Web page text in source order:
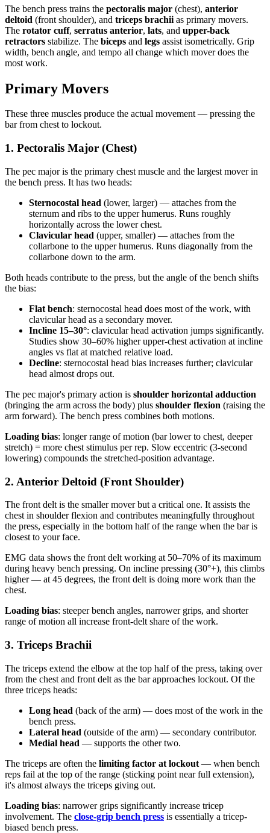
The bench press trains the pectoralis major (chest), anterior
deltoid (front shoulder), and triceps brachii as primary movers.
The rotator cuff, serratus anterior, lats, and upper-back
retractors stabilize. The biceps and legs assist isometrically. Grip
width, bench angle, and tempo all change which mover does the
most work.
Primary Movers
These three muscles produce the actual movement — pressing the
bar from chest to lockout.
1. Pectoralis Major (Chest)
The pec major is the primary chest muscle and the largest mover in
the bench press. It has two heads:
Sternocostal head (lower, larger) — attaches from the
sternum and ribs to the upper humerus. Runs roughly
horizontally across the lower chest.
Clavicular head (upper, smaller) — attaches from the
collarbone to the upper humerus. Runs diagonally from the
collarbone down to the arm.
Both heads contribute to the press, but the angle of the bench shifts
the bias:
Flat bench: sternocostal head does most of the work, with
clavicular head as a secondary mover.
Incline 15–30°: clavicular head activation jumps significantly.
Studies show 30–60% higher upper-chest activation at incline
angles vs flat at matched relative load.
Decline: sternocostal head bias increases further; clavicular
head almost drops out.
The pec major's primary action is shoulder horizontal adduction
(bringing the arm across the body) plus shoulder flexion (raising the
arm forward). The bench press combines both motions.
Loading bias: longer range of motion (bar lower to chest, deeper
stretch) = more chest stimulus per rep. Slow eccentric (3-second
lowering) compounds the stretched-position advantage.
2. Anterior Deltoid (Front Shoulder)
The front delt is the smaller mover but a critical one. It assists the
chest in shoulder flexion and contributes meaningfully throughout
the press, especially in the bottom half of the range when the bar is
closest to your face.
EMG data shows the front delt working at 50–70% of its maximum
during heavy bench pressing. On incline pressing (30°+), this climbs
higher — at 45 degrees, the front delt is doing more work than the
chest.
Loading bias: steeper bench angles, narrower grips, and shorter
range of motion all increase front-delt share of the work.
3. Triceps Brachii
The triceps extend the elbow at the top half of the press, taking over
from the chest and front delt as the bar approaches lockout. Of the
three triceps heads:
Long head (back of the arm) — does most of the work in the
bench press.
Lateral head (outside of the arm) — secondary contributor.
Medial head — supports the other two.
The triceps are often the limiting factor at lockout — when bench
reps fail at the top of the range (sticking point near full extension),
it's almost always the triceps giving out.
Loading bias: narrower grips significantly increase tricep
involvement. The close-grip bench press is essentially a tricep-
biased bench press.